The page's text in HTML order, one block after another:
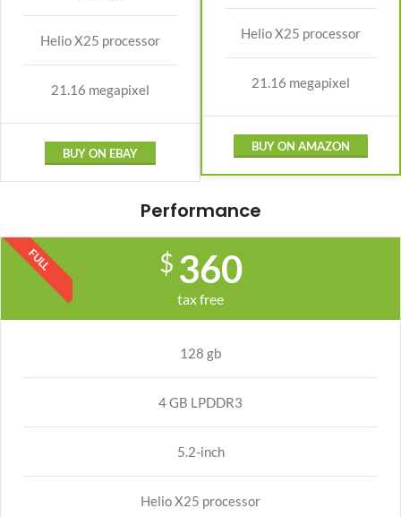
Helio X25 processor
21.16 megapixel
BUY ON EBAY
Helio X25 processor
21.16 megapixel
BUY ON AMAZON
Performance
FULL $ 360
tax free
128 gb
4 GB LPDDR3
5.2-inch
Helio X25 processor